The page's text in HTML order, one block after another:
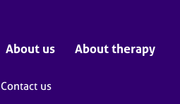
About us About therapy
Contact us